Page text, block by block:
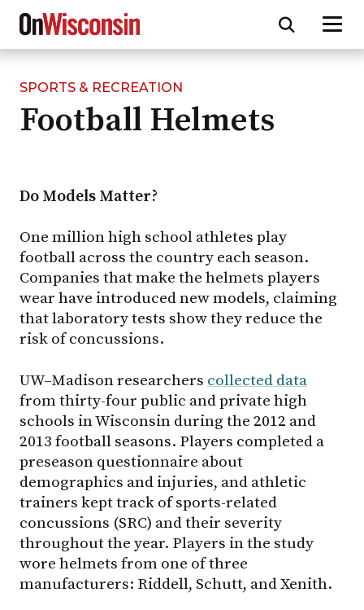
Skip
main
SPORTS & RECREATION
Football Helmets
Do Models Matter?
One million high school athletes play
football across the country each season.
Companies that make the helmets players
wear have introduced new models, claiming
that laboratory tests show they reduce the
risk of concussions.
UW–Madisonresearchers collected data
from thirty-four public and private high
schools in Wisconsin during the 2012 and
2013 football seasons. Players completed a
preseason questionnaire about
demographics and injuries, and athletic
trainers kept track of sports-related
concussions (SRC) and their severity
throughout the year. Players in the study
wore helmets from one of three
manufacturers: Riddell, Schutt, and Xenith.